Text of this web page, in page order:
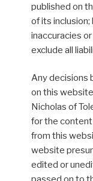
published on
of its
inaccuracies
exclude all
Any decisions
on this
Nicholas of
for the content
from this
website
edited or